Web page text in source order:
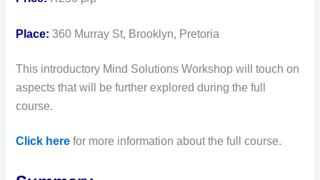
Place: 360 Murray St, Brooklyn, Pretoria
This introductory Mind Solutions Workshop will touch on
aspects that will be further explored during the full
course.
Click here for more information about the full course.